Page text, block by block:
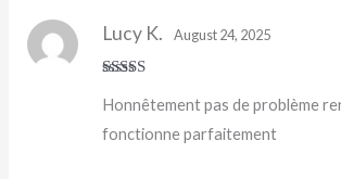
of 5
Lucy K. August 24, 2025
Honnêtement pas de problème
fonctionne parfaitement